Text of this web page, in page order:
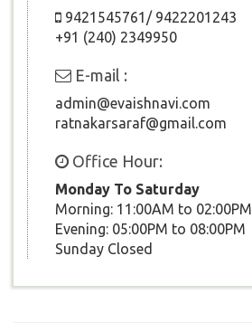
9421545761/ 9422201243
+91 (240) 2349950
E-mail :
admin@evaishnavi.com
ratnakarsaraf@gmail.com
Office Hour:
Monday To Saturday
Morning: 11:00AM to 02:00PM
Evening: 05:00PM to 08:00PM
Sunday Closed